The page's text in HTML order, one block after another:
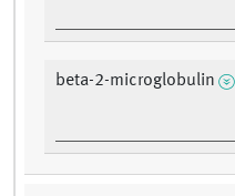
beta-2-microglobulin